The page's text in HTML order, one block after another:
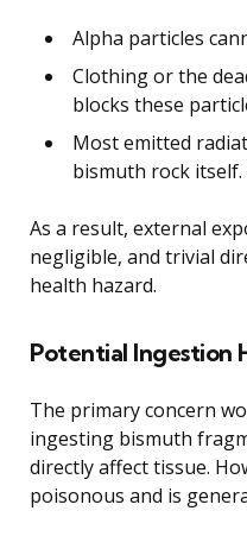
Alpha particles
Clothing or the
blocks these
Most emitted
bismuth rock itself.
As a result, external
negligible, and trivial
health hazard.
Potential Ingestion
The primary concern
ingesting bismuth
directly affect tissue.
poisonous and is